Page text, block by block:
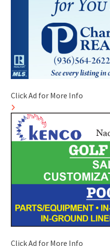
Click Ad for More Info
Click Ad for More Info